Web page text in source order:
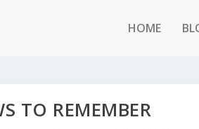
HOME
TO REMEMBER